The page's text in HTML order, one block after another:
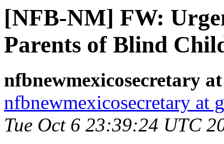
[NFB-NM] FW:
Parents of Blind
nfbnewmexicosecretary
nfbnewmexicosecretary at
Tue Oct 6 23:39:24 UTC